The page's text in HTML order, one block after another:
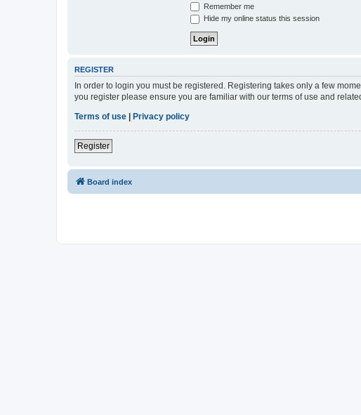
Remember me
Hide my online status this session
REGISTER
In order to login you must be registered. Registering takes only a few
you register please ensure you are familiar with our terms of use and
Terms of use
Privacy policy
Register
Board index